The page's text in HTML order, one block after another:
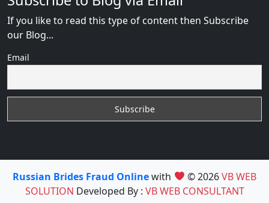
If you like to read this type of content then Subscribe
our Blog...
Email
Russian Brides Fraud Onlinewith © 2026VB WEB
SOLUTION Developed By : VB WEB CONSULTANT